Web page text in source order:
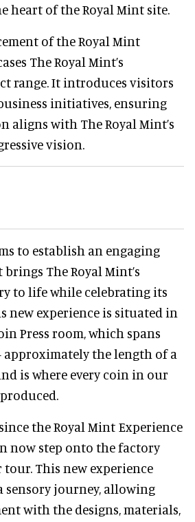
heart of the Royal Mint site.
of the Royal Mint
The Royal Mint’s
range. It introduces visitors
initiatives, ensuring
aligns with The Royal Mint’s
vision.
to establish an engaging
The Royal Mint’s
to life while celebrating its
new experience is situated in
Press room, which spans
approximately the length of a
is where every coin in our
the Royal Mint Experience
now step onto the factory
This new experience
sensory journey, allowing
with the designs, materials,